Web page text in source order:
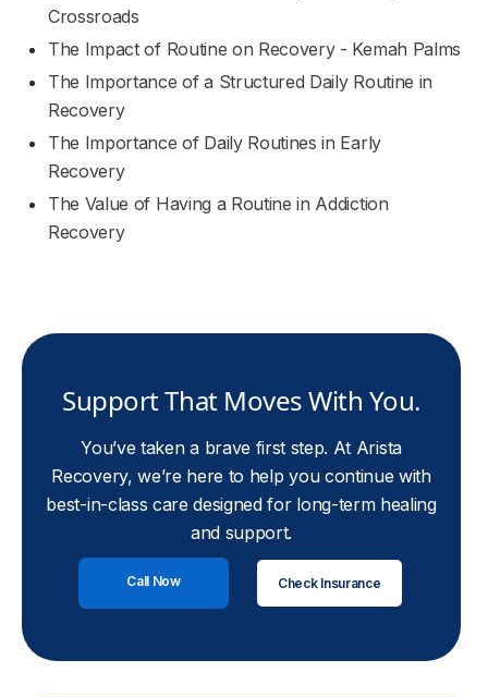
Crossroads
The Impact of Routine on Recovery - Kemah Palms
The Importance of a Structured Daily Routine in
Recovery
The Importance of Daily Routines in Early
Recovery
The Value of Having a Routine in Addiction
Recovery
Support That Moves With You.
You’ve taken a brave first step. At Arista
Recovery, we’re here to help you continue with
best-in-class care designed for long-term healing
and support.
Call Now Check Insurance